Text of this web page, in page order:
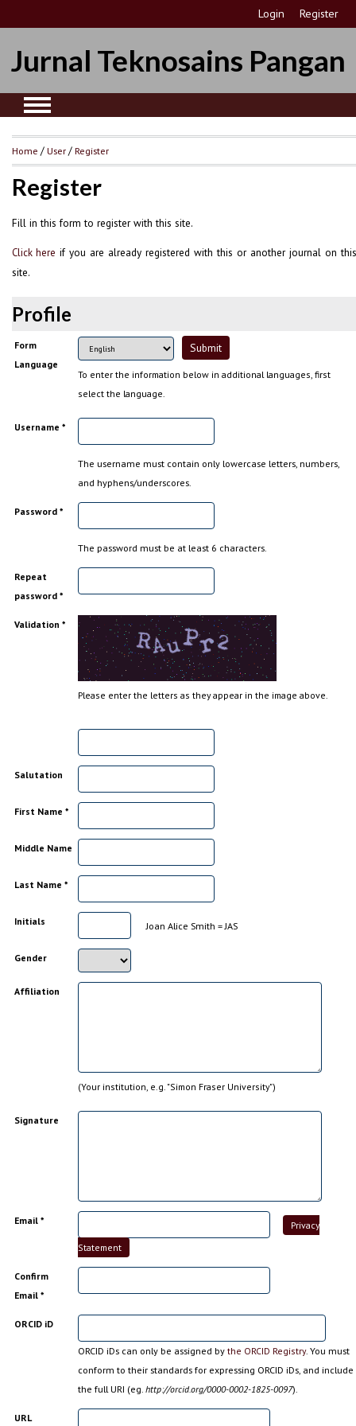
Login Register
Jurnal Teknosains Pangan
Home /User/Register
Register
Fill in this form to register with this site.
Click here if you are already registered with this or another journal on this
site.
Profile
Form
Language
To enter the information below in additional languages, first
select the language.
Username *
The username must contain only lowercase letters, numbers,
and hyphens/underscores.
Password *
The password must be at least 6 characters.
Repeat
password *
Validation *
Please enter the letters as they appear in the image above.
Salutation
First Name *
Middle Name
Last Name *
Initials Joan Alice Smith = JAS
Gender
Affiliation
(Your institution, e.g. "Simon Fraser University")
Signature
Email *
Privacy
Statement
Confirm
Email *
ORCID iD
ORCID iDs can only be assigned bythe ORCID Registry. You must
conform to their standards for expressing ORCID iDs, and include
the full URI (eg.http://orcid.org/0000-0002-1825-0097).
URL